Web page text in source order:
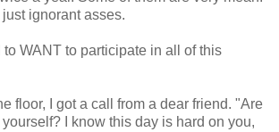
ignorant asses.
WANT to participate in all of this
floor, I got a call from a dear friend. "Are
I know this day is hard on you,